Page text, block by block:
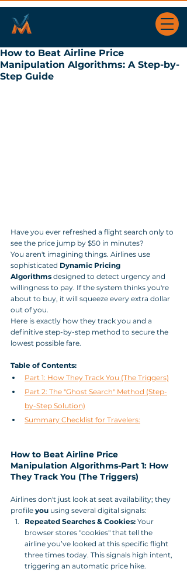
How to Beat Airline Price
Manipulation Algorithms: A Step-by-
Step Guide
Have you ever refreshed a flight search only to
see the price jump by $50 in minutes?
You aren't imagining things. Airlines use
sophisticated Dynamic Pricing
Algorithms designed to detect urgency and
willingness to pay. If the system thinks you're
about to buy, it will squeeze every extra dollar
out of you.
Here is exactly how they track you and a
definitive step-by-step method to secure the
lowest possible fare.
Table of Contents:
Part 1: How They Track You (The Triggers)
Part 2: The "Ghost Search" Method (Step-
by-Step Solution)
Summary Checklist for Travelers:
How to Beat Airline Price
Manipulation Algorithms-Part 1: How
They Track You (The Triggers)
Airlines don't just look at seat availability; they
profile you using several digital signals:
Repeated Searches & Cookies: Your
browser stores "cookies" that tell the
airline you’ve looked at this specific flight
three times today. This signals high intent,
triggering an automatic price hike.